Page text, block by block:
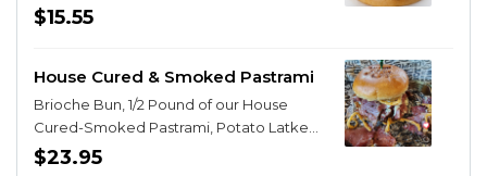
onion bits and then drizzle on our Cherry
$15.55
House Cured & Smoked Pastrami
Brioche Bun, 1/2 Pound of our House
Cured-Smoked Pastrami, Potato Latke
with Cheese and Chives, Aioli Sauce with
$23.95